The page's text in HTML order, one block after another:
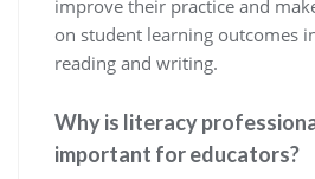
improve their practice and
on student learning outcomes
reading and writing.
Why is literacy
important for educators?